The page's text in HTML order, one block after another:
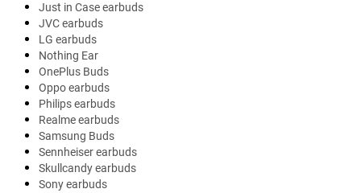
Just in Case earbuds
JVC earbuds
LG earbuds
Nothing Ear
OnePlus Buds
Oppo earbuds
Philips earbuds
Realme earbuds
Samsung Buds
Sennheiser earbuds
Skullcandy earbuds
Sony earbuds